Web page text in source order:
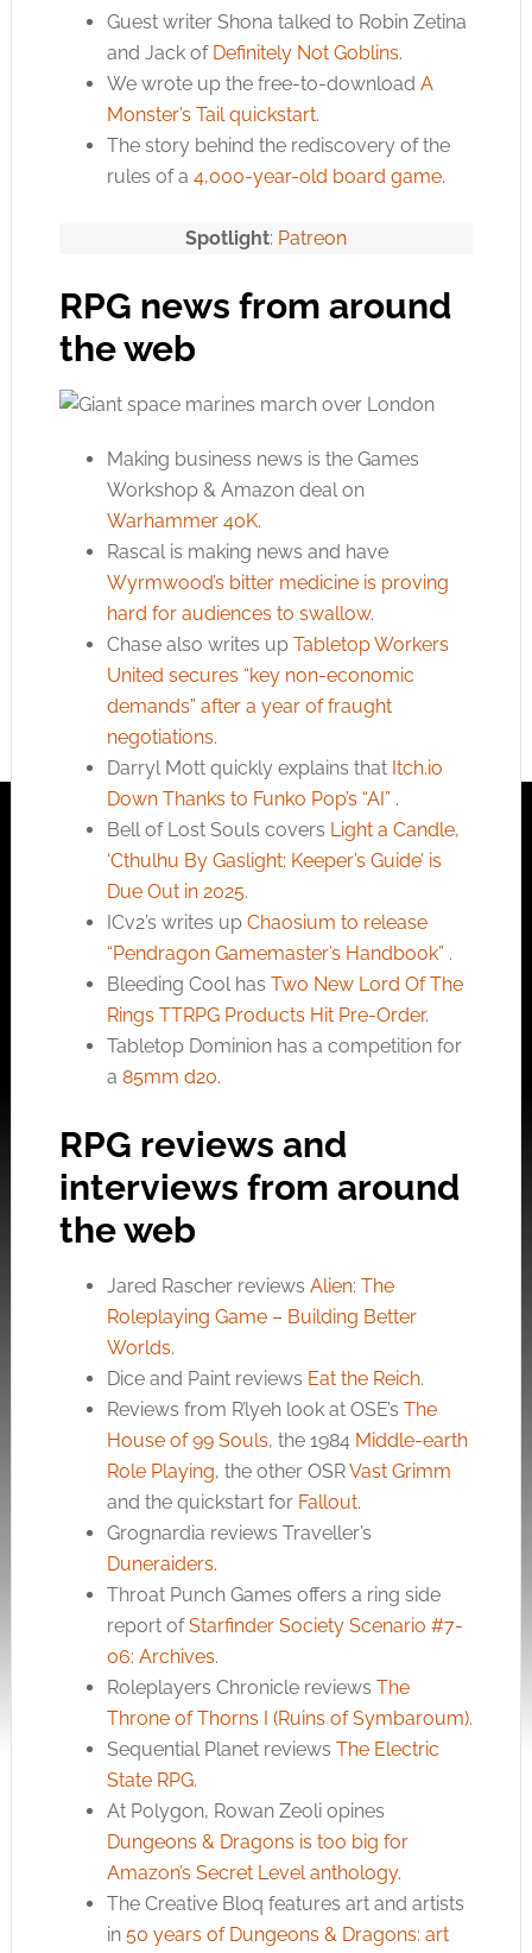
Guest writer Shona talked to Robin Zetina
and Jack of Definitely Not Goblins.
We wrote up the free-to-download A
Monster’s Tail quickstart.
The story behind the rediscovery of the
rules of a 4,000-year-old board game.
Spotlight: Patreon
RPG news from around
the web
Making business news is the Games
Workshop & Amazon deal on
Warhammer 40K.
Rascal is making news and have
Wyrmwood’s bitter medicine is proving
hard for audiences to swallow.
Chase also writes up Tabletop Workers
United secures “key non-economic
demands” after a year of fraught
negotiations.
Darryl Mott quickly explains that Itch.io
Down Thanks to Funko Pop’s “AI” .
Bell of Lost Souls covers Light a Candle,
‘Cthulhu By Gaslight: Keeper’s Guide’ is
Due Out in 2025.
ICv2’s writes up Chaosium to release
“Pendragon Gamemaster’s Handbook” .
Bleeding Cool has Two New Lord Of The
Rings TTRPG Products Hit Pre-Order.
Tabletop Dominion has a competition for
a 85mm d20.
RPG reviews and
interviews from around
the web
Jared Rascher reviews Alien: The
Roleplaying Game – Building Better
Worlds.
Dice and Paint reviews Eat the Reich.
Reviews from R’lyeh look at OSE’s The
House of 99 Souls, the 1984 Middle-earth
Role Playing, the other OSRVast Grimm
and the quickstart for Fallout.
Grognardia reviews Traveller’s
Duneraiders.
Throat Punch Games offers a ring side
report ofStarfinder Society Scenario #7-
06: Archives.
Roleplayers Chronicle reviews The
Throne of Thorns I (Ruins of Symbaroum).
Sequential Planet reviews The Electric
State RPG.
At Polygon, Rowan Zeoli opines
Dungeons & Dragons is too big for
Amazon’s Secret Level anthology.
The Creative Bloq features art and artists
in 50 years of Dungeons & Dragons: art